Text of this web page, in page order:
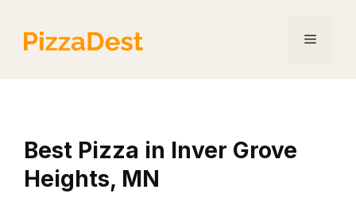
content
Menu
Best Pizza in Inver Grove
Heights, MN